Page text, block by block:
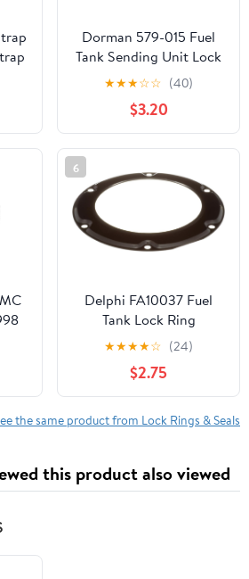
Dorman 579-015 Fuel
Tank Sending Unit Lock
Ring Compatible with
Select Acura/Honda
Models
★★★☆☆ (40)
$3.20
/
6
Delphi FA10037 Fuel
Tank Lock Ring
★★★★☆ (24)
$2.75
the same product from Lock Rings & Seals
this product also viewed